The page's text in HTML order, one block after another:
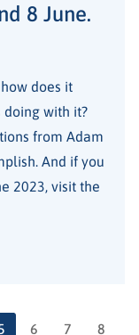
8 June.
does it
doing with it?
from Adam
And if you
2023, visit the
6 7
8